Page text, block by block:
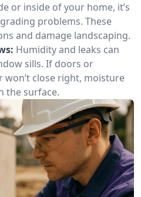
or inside of your home, it’s
problems. These
and damage landscaping.
Humidity and leaks can
sills. If doors or
close right, moisture
the surface.